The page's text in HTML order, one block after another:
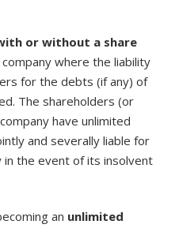
or without a share
where the liability
for the debts (if any) of
The shareholders (or
have unlimited
and severally liable for
the event of its insolvent
an unlimited